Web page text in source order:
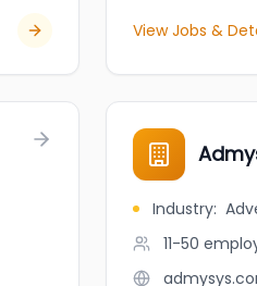
View Jobs &
Industry:
11-50